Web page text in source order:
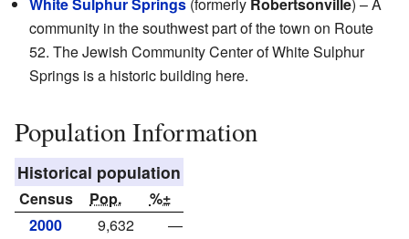
White Sulphur Springs (formerly Robertsonville) – A
community in the southwest part of the town on Route
52. The Jewish Community Center of White Sulphur
Springs is a historic building here.
Population Information
Historical population
Census Pop.
%±
2000
9,632
—